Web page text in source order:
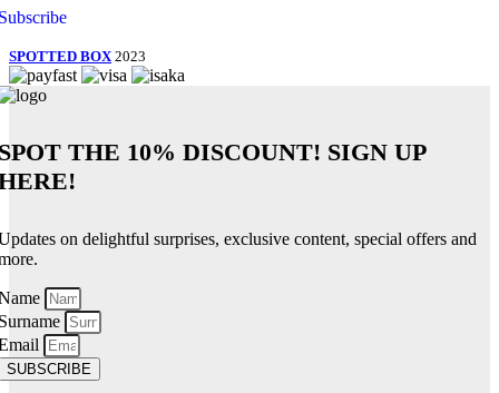
SPOTTED BOX 2023
THE 10% DISCOUNT! SIGN UP
on delightful surprises, exclusive content, special offers and
SUBSCRIBE